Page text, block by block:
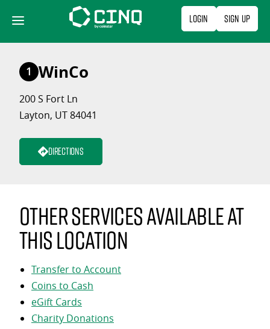
content
Login Sign Up
1 WinCo
200 S Fort Ln
Layton, UT 84041
Directions
Other services available at
this location
Transfer to Account
Coins to Cash
eGift Cards
Charity Donations